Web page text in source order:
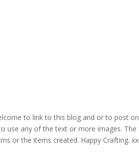
to link to this blog and or to post
use any of the text or more images.
or the items created. Happy Crafting.